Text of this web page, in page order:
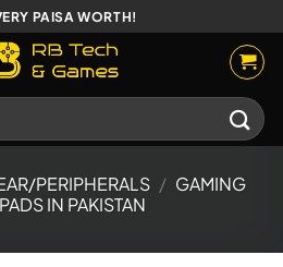
PAISA WORTH!
PERIPHERALS / GAMING
IN PAKISTAN